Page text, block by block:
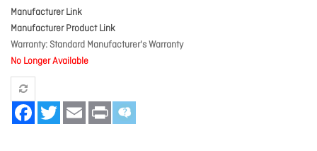
Manufacturer Link
Manufacturer Product Link
Warranty Standard Manufacturer's Warranty
No Longer Available
FacebookTwitter Email Print